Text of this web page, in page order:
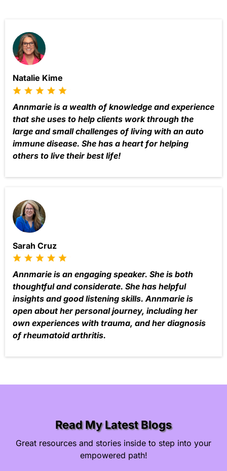
Natalie Kime
Annmarie is a wealth of knowledge and experience
that she uses to help clients work through the
large and small challenges of living with an auto
immune disease. She has a heart for helping
others to live their best life!
Sarah Cruz
Annmarie is an engaging speaker. She is both
thoughtful and considerate. She has helpful
insights and good listening skills. Annmarie is
open about her personal journey, including her
own experiences with trauma, and her diagnosis
of rheumatoid arthritis.
Read My Latest Blogs
Great resources and stories inside to step into your
empowered path!